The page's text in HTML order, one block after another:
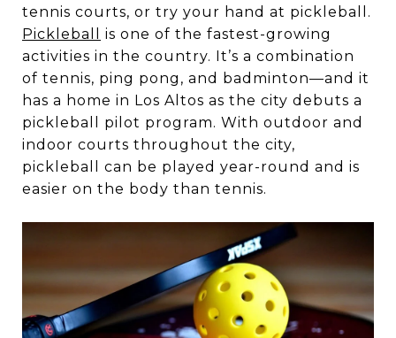
tennis courts, or try your hand at pickleball.
Pickleball
is one of the fastest-growing
activities in the country. It’s a combination
of tennis, ping pong, and badminton—and it
has a home in Los Altos as the city debuts a
pickleball pilot program. With outdoor and
indoor courts throughout the city,
pickleball can be played year-round and is
easier on the body than tennis.